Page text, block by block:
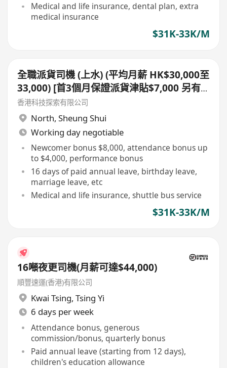
Medical and life insurance, dental plan, extra
medical insurance
$31K-33K/M
全職派貨司機 (上水) (平均月薪 HK$30,000至
33,000) [首3個月保證派貨津貼$7,000 另有
新人獎金 $8,000#]
香港科技探索有限公司
North, Sheung Shui
Working day negotiable
Newcomer bonus $8,000, attendance bonus up
to $4,000, performance bonus
16 days of paid annual leave, birthday leave,
marriage leave, etc
Medical and life insurance, shuttle bus service
$31K-33K/M
16噸夜更司機(月薪可達$44,000)
順豐速運(香港)有限公司
Kwai Tsing, Tsing Yi
6 days per week
Attendance bonus, generous
commission/bonus, quarterly bonus
Paid annual leave (starting from 12 days),
children's education allowance